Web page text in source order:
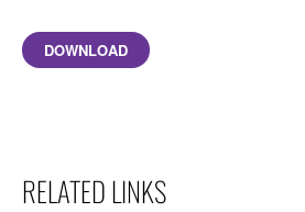
DOWNLOAD
RELATED LINKS